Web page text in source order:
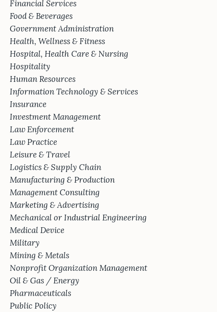
Financial Services
Food & Beverages
Government Administration
Health, Wellness & Fitness
Hospital, Health Care & Nursing
Hospitality
Human Resources
Information Technology & Services
Insurance
Investment Management
Law Enforcement
Law Practice
Leisure & Travel
Logistics & Supply Chain
Manufacturing & Production
Management Consulting
Marketing & Advertising
Mechanical or Industrial Engineering
Medical Device
Military
Mining & Metals
Nonprofit Organization Management
Oil & Gas / Energy
Pharmaceuticals
Public Policy